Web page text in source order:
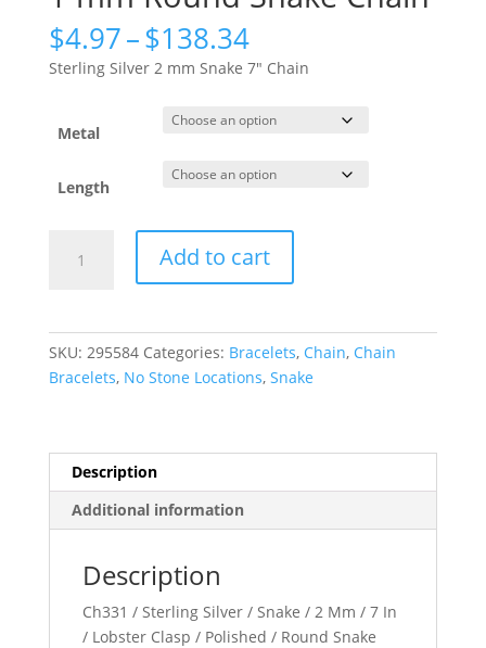
$4.97–$138.34Price
range:
$4.97
through
$138.34
Sterling Silver 2 mm Snake 7″ Chain
Metal
Length
quantity
Add to cart
SKU: 295584 Categories: Bracelets, Chain, Chain
Bracelets, No Stone Locations, Snake
Description
Additional information
Description
Ch331 / Sterling Silver / Snake / 2 Mm / 7 In
/ Lobster Clasp / Polished / Round Snake